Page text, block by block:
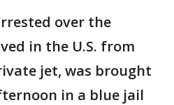
over the
in the U.S. from
jet, was brought
in a blue jail